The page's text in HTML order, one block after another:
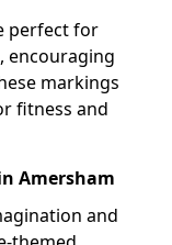
perfect for
encouraging
markings
fitness and
Amersham
and